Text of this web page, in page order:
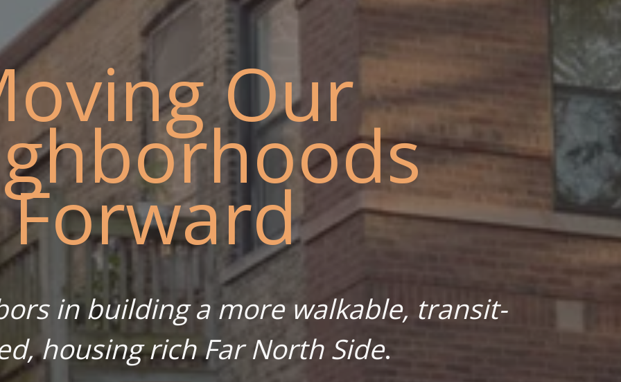
Our
Forward
in building a more walkable, transit-
housing rich Far North Side.